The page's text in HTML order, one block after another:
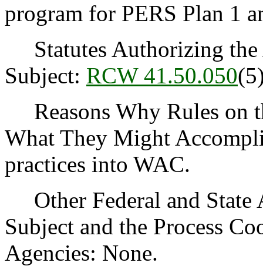
program for PERS Plan 1
Statutes Authorizing the
Subject: RCW 41.50.050
Reasons Why Rules on
What They Might
practices into WAC.
Other Federal and State
Subject and the Process
Agencies: None.